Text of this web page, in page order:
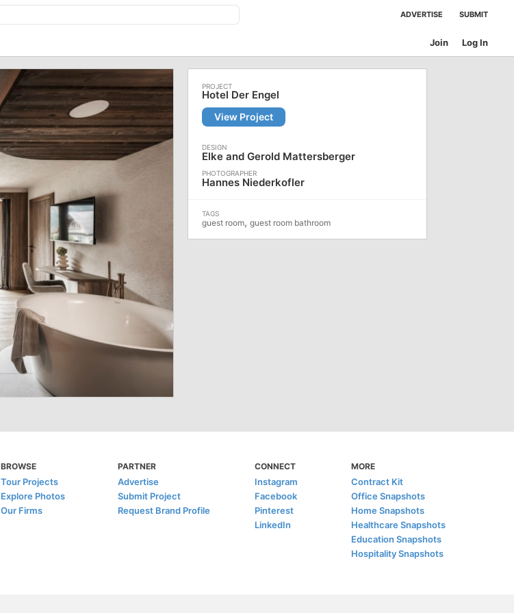
ADVERTISE SUBMIT
Log In
Join
Hotel Der Engel
View Project
Elke and Gerold Mattersberger
Hannes Niederkofler
guest room, guest room bathroom
BROWSE
Tour Projects
Explore Photos
Our Firms
PARTNER
Advertise
Submit Project
Request Brand Profile
CONNECT
Instagram
Facebook
Pinterest
LinkedIn
MORE
Contract Kit
Office Snapshots
Home Snapshots
Healthcare Snapshots
Education Snapshots
Hospitality Snapshots